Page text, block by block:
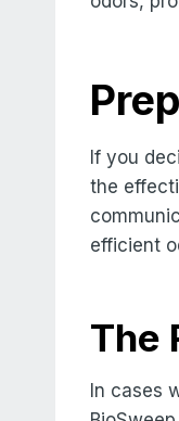
If you
the
efficient
The
In cases